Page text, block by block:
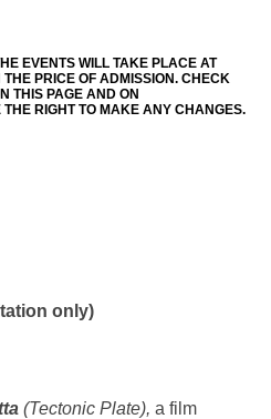
EVENTS WILL TAKE PLACE AT
PRICE OF ADMISSION. CHECK
THIS PAGE AND ON
THE RIGHT TO MAKE ANY CHANGES.
only)
(Tectonic Plate), a film